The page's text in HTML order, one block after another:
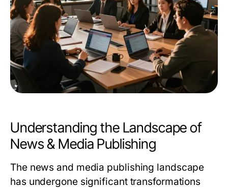
Understanding the Landscape of
News & Media Publishing
The news and media publishing landscape
has undergone significant transformations